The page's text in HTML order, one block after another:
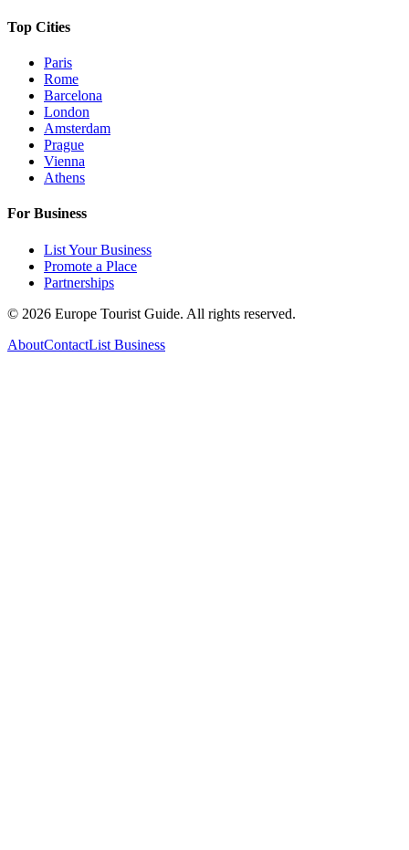
Top Cities
Paris
Rome
Barcelona
London
Amsterdam
Prague
Vienna
Athens
For Business
List Your Business
Promote a Place
Partnerships
© 2026 Europe Tourist Guide. All rights reserved.
AboutContactList Business